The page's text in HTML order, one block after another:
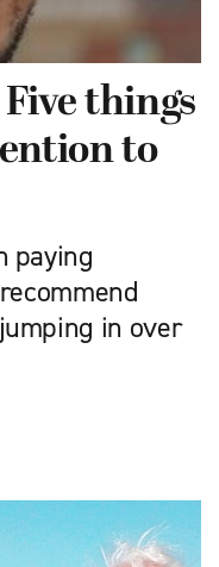
things
to
paying
in over